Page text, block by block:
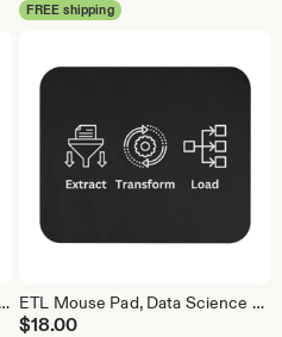
FREE shipping
Pad, Analytics Mouse Pad, Data Mouse Pad ETL Mouse Pad, Data Science Mouse Pad, Analytics Mouse Pad, Extract Transform Load Mouse Pad
$18.00